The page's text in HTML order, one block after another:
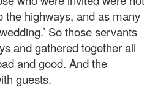
the highways, and as many
So those servants
and gathered together all
and good. And the
guests.